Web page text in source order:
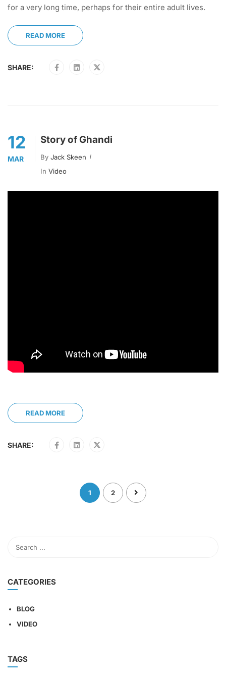
for a very long time, perhaps for their entire adult lives.
READ MORE
SHARE:
12
MAR
Story of Ghandi
By Jack Skeen
In Video
READ MORE
SHARE:
1 2
CATEGORIES
BLOG
VIDEO
TAGS